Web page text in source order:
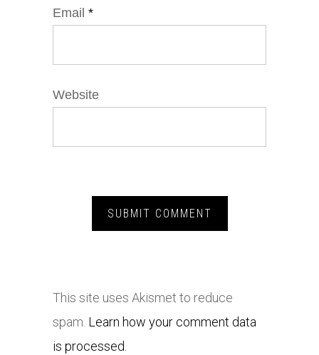
Email *
Website
This site uses Akismet to reduce
spam. Learn how your comment data
is processed.